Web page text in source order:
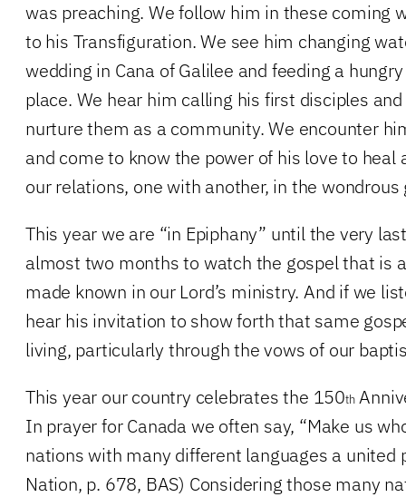
was preaching. We follow him in these coming
to his Transfiguration. We see him changing
wedding in Cana of Galilee and feeding a
place. We hear him calling his first disciples
nurture them as a community. We encounter
and come to know the power of his love to heal
our relations, one with another, in the wondrous
This year we are “in Epiphany” until the very
almost two months to watch the gospel that is
made known in our Lord’s ministry. And if we
hear his invitation to show forth that same
living, particularly through the vows of our
This year our country celebrates the 150th
In prayer for Canada we often say, “Make us
nations with many different languages a united
Nation, p. 678, BAS) Considering those many